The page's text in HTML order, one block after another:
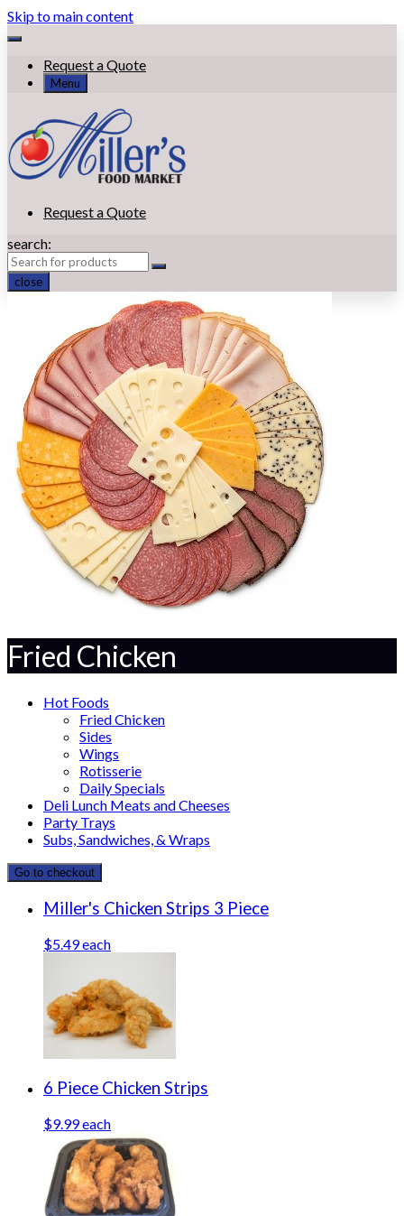
Skip to main content
Request a Quote
Menu
Request a Quote
search:
close
Fried Chicken
Hot Foods
Fried Chicken
Sides
Wings
Rotisserie
Daily Specials
Deli Lunch Meats and Cheeses
Party Trays
Subs, Sandwiches, & Wraps
Go to checkout
Miller's Chicken Strips 3 Piece
$5.49 each
6 Piece Chicken Strips
$9.99 each